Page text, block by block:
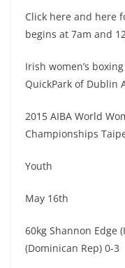
Click here and here
begins at 7am and
Irish women’s
QuickPark of Dublin
2015 AIBA World
Championships
Youth
May 16th
60kg Shannon Edge
(Dominican Rep) 0-3